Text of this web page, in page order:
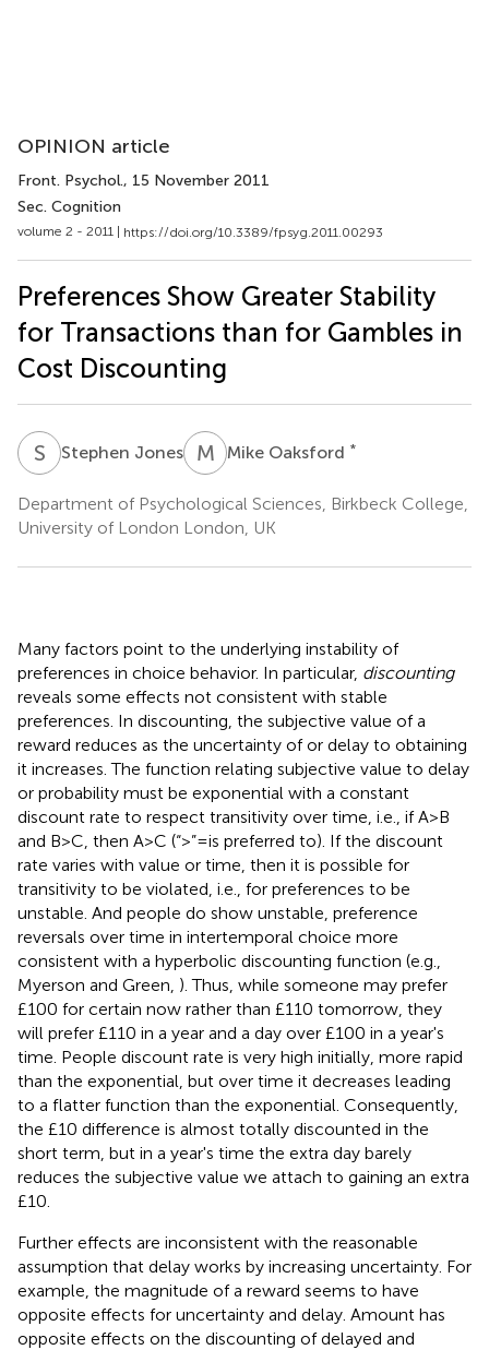
OPINION article
Front. Psychol., 15 November 2011
Sec. Cognition
volume 2 - 2011 | https://doi.org/10.3389/fpsyg.2011.00293
Preferences Show Greater Stability
for Transactions than for Gambles in
Cost Discounting
S Stephen Jones M OMike Oaksford *
Department of Psychological Sciences, Birkbeck College,
University of London London, UK
Many factors point to the underlying instability of
preferences in choice behavior. In particular, discounting
reveals some effects not consistent with stable
preferences. In discounting, the subjective value of a
reward reduces as the uncertainty of or delay to obtaining
it increases. The function relating subjective value to delay
or probability must be exponential with a constant
discount rate to respect transitivity over time, i.e., if A > B
and B > C, then A > C (“ > ” = is preferred to). If the discount
rate varies with value or time, then it is possible for
transitivity to be violated, i.e., for preferences to be
unstable. And people do show unstable, preference
reversals over time in intertemporal choice more
consistent with a hyperbolic discounting function (e.g.,
Myerson and Green, ). Thus, while someone may prefer
£100 for certain now rather than £110 tomorrow, they
will prefer £110 in a year and a day over £100 in a year's
time. People discount rate is very high initially, more rapid
than the exponential, but over time it decreases leading
to a flatter function than the exponential. Consequently,
the £10 difference is almost totally discounted in the
short term, but in a year's time the extra day barely
reduces the subjective value we attach to gaining an extra
£10.
Further effects are inconsistent with the reasonable
assumption that delay works by increasing uncertainty. For
example, the magnitude of a reward seems to have
opposite effects for uncertainty and delay. Amount has
opposite effects on the discounting of delayed and